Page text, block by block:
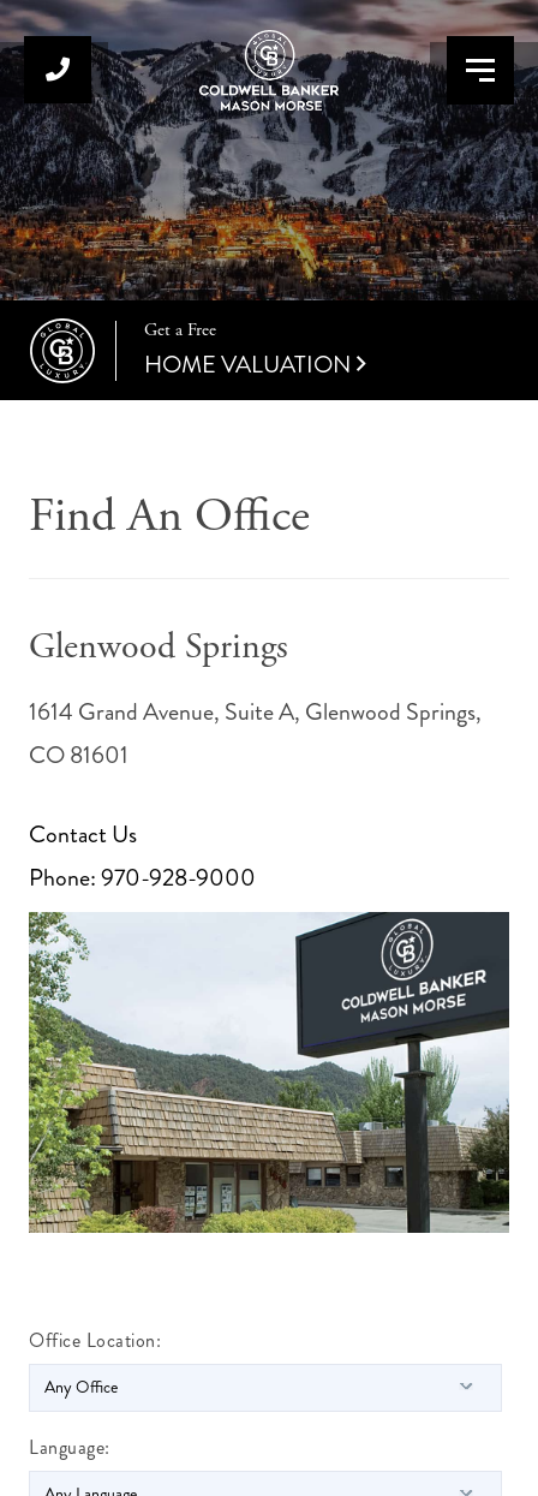
Menu
Get a Free
HOME VALUATION
Find An Office
Glenwood Springs
1614 Grand Avenue, Suite A, Glenwood Springs,
CO 81601
Contact Us
Phone:970-928-9000
Office Location:
Language: